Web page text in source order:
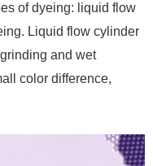
of dyeing: liquid flow
Liquid flow cylinder
and wet
color difference,